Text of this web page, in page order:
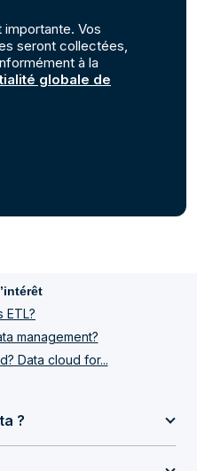
Vos
seront collectées,
à la
globale de
ETL?
management?
Data cloud for...
?